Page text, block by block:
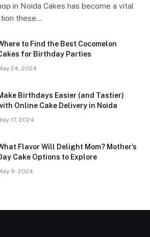
in Noida Cakes has become a vital
these…
to Find the Best Cocomelon
for Birthday Parties
24, 2024
Birthdays Easier (and Tastier)
Online Cake Delivery in Noida
17, 2024
Flavor Will Delight Mom? Mother’s
Cake Options to Explore
9, 2024